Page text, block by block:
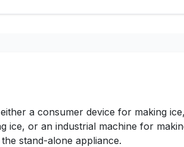
a consumer device for making
ice, or an industrial machine for
stand-alone appliance.